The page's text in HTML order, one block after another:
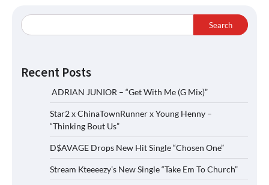
Search
Recent Posts
ADRIAN JUNIOR – “Get With Me (G Mix)”
Star2 x ChinaTownRunner x Young Henny –
“Thinking Bout Us”
D$AVAGE Drops New Hit Single “Chosen One”
Stream Kteeeezy’s New Single “Take Em To Church”